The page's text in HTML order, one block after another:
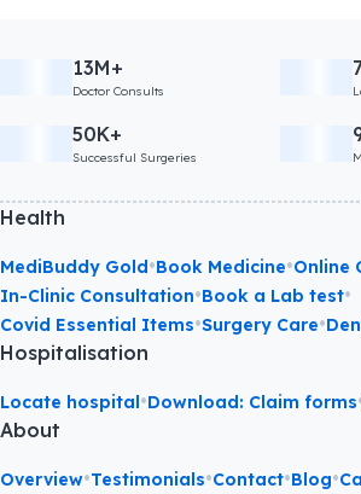
13M+
Doctor Consults
50K+
Successful Surgeries
Health
MediBuddy Gold•Book Medicine•Online
In-Clinic Consultation•Book a Lab test•
Covid Essential Items•Surgery Care•
Hospitalisation
Locate hospital•Download: Claim forms
About
Overview•Testimonials•Contact•Blog•